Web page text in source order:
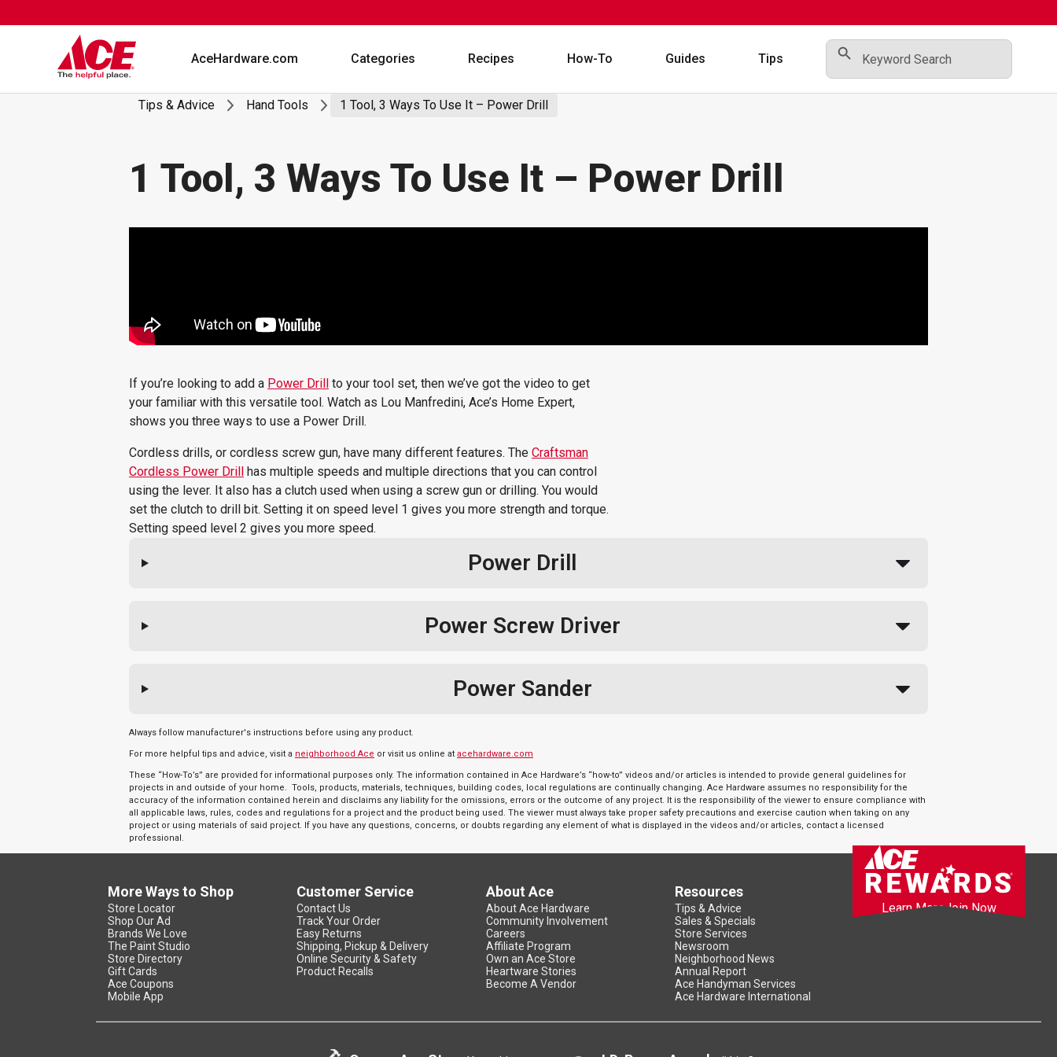
to
AceHardware.com
Categories Recipes How-To Guides Tips
for:
Search Button
Tips & Advice Hand Tools 1 Tool, 3 Ways To Use It – Power Drill
1 Tool, 3 Ways To Use It – Power Drill
If you’re looking to add a Power Drillto your tool set, then we’ve got the video to get
your familiar with this versatile tool. Watch as Lou Manfredini, Ace’s Home Expert,
shows you three ways to use a Power Drill.
Cordless drills, or cordless screw gun, have many different features. The Craftsman
Cordless Power Drillhas multiple speeds and multiple directions that you can control
using the lever. It also has a clutch used when using a screw gun or drilling. You would
set the clutch to drill bit. Setting it on speed level 1 gives you more strength and torque.
Setting speed level 2 gives you more speed.
Power Drill
Power Screw Driver
Power Sander
Always follow manufacturer's instructions before using any product.
For more helpful tips and advice, visit a neighborhood Ace or visit us online at acehardware.com
These “How-To’s” are provided for informational purposes only. The information contained in Ace Hardware’s “how-to” videos and/or articles is intended to provide general guidelines for
projects in and outside of your home. Tools, products, materials, techniques, building codes, local regulations are continually changing. Ace Hardware assumes no responsibility for the
accuracy of the information contained herein and disclaims any liability for the omissions, errors or the outcome of any project. It is the responsibility of the viewer to ensure compliance with
all applicable laws, rules, codes and regulations for a project and the product being used. The viewer must always take proper safety precautions and exercise caution when taking on any
project or using materials of said project. If you have any questions, concerns, or doubts regarding any element of what is displayed in the videos and/or articles, contact a licensed
professional.
More Ways to Shop
Store Locator
Shop Our Ad
Brands We Love
The Paint Studio
Store Directory
Gift Cards
Ace Coupons
Mobile App
Customer Service
Contact Us
Track Your Order
Easy Returns
Shipping, Pickup & Delivery
Online Security & Safety
Product Recalls
About Ace
About Ace Hardware
Community Involvement
Careers
Affiliate Program
Own an Ace Store
Heartware Stories
Become A Vendor
Resources
Tips & Advice
Sales & Specials
Store Services
Newsroom
Neighborhood News
Annual Report
Ace Handyman Services
Ace Hardware International
Learn MoreJoin Now